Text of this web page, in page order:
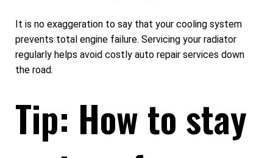
It is no exaggeration to say that your cooling system
prevents total engine failure. Servicing your radiator
regularly helps avoid costly auto repair services down
the road.
Tip: How to stay